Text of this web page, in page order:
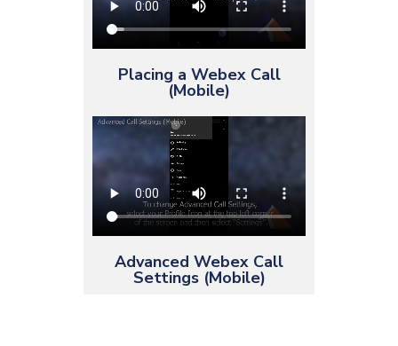
Placing a Webex Call
(Mobile)
Advanced Webex Call
Settings (Mobile)